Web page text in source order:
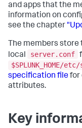
and apps that the
information on
see the chapter
The members
local
server.conf
$SPLUNK_HOME/
specification filefor
attributes.
Key